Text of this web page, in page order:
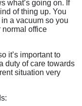
what’s going on. If
of thing up. You
a vacuum so you
normal office
it’s important to
duty of care towards
situation very